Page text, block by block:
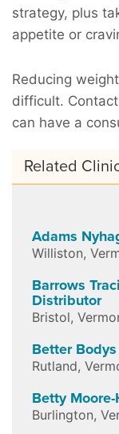
strategy, plus
appetite or
Reducing
difficult.
can have a
Related
Adams
Williston,
Barrows
Distributor
Bristol,
Better Bodys
Rutland,
Betty
Burlington,